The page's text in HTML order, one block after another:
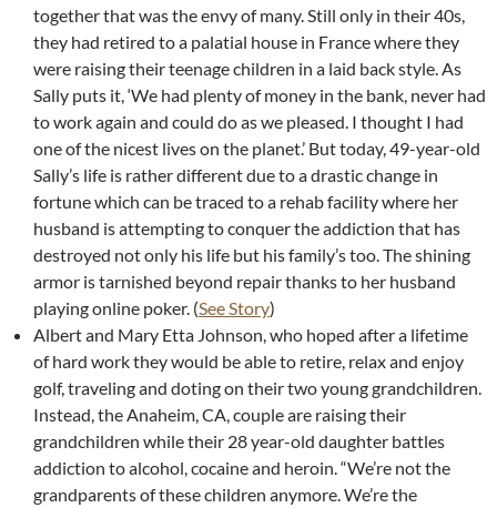
together that was the envy of many. Still only in their 40s,
they had retired to a palatial house in France where they
were raising their teenage children in a laid back style. As
Sally puts it, ‘We had plenty of money in the bank, never had
to work again and could do as we pleased. I thought I had
one of the nicest lives on the planet.’ But today, 49-year-old
Sally’s life is rather different due to a drastic change in
fortune which can be traced to a rehab facility where her
husband is attempting to conquer the addiction that has
destroyed not only his life but his family’s too. The shining
armor is tarnished beyond repair thanks to her husband
playing online poker. (See Story)
Albert and Mary Etta Johnson, who hoped after a lifetime
of hard work they would be able to retire, relax and enjoy
golf, traveling and doting on their two young grandchildren.
Instead, the Anaheim, CA, couple are raising their
grandchildren while their 28 year-old daughter battles
addiction to alcohol, cocaine and heroin. “We’re not the
grandparents of these children anymore. We’re the